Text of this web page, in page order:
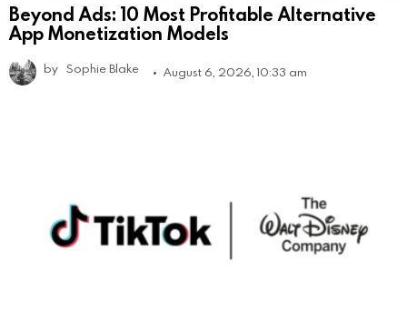
Beyond Ads: 10 Most Profitable Alternative
App Monetization Models
by Sophie Blake August 6, 2026, 10:33 am